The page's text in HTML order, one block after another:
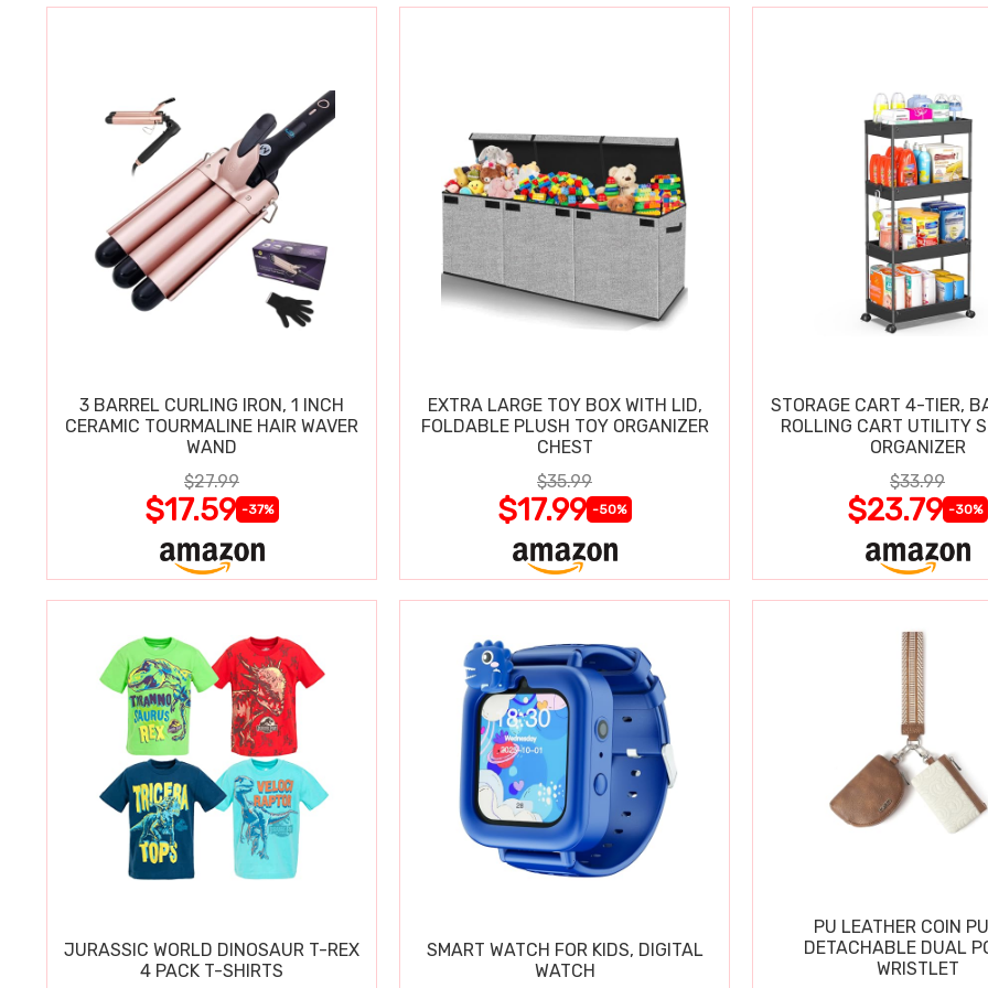
3 BARREL CURLING IRON, 1 INCH
CERAMIC TOURMALINE HAIR WAVER
WAND
$27.99
$17.59 -37%
EXTRA LARGE TOY BOX WITH LID,
FOLDABLE PLUSH TOY ORGANIZER
CHEST
$35.99
$17.99 -50%
STORAGE CART 4-TIER,
ROLLING CART UTILITY
ORGANIZER
$33.99
$23.79 -30%
JURASSIC WORLD DINOSAUR T-REX
4 PACK T-SHIRTS
SMART WATCH FOR KIDS, DIGITAL
WATCH
PU LEATHER COIN
DETACHABLE DUAL
WRISTLET